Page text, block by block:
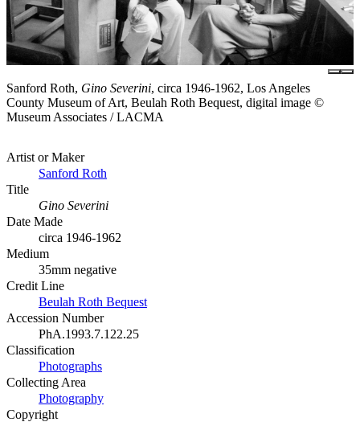
Sanford Roth, Gino Severini, circa 1946-1962, Los Angeles
County Museum of Art, Beulah Roth Bequest, digital image ©
Museum Associates / LACMA
Artist or Maker
Sanford Roth
Title
Gino Severini
Date Made
circa 1946-1962
Medium
35mm negative
Credit Line
Beulah Roth Bequest
Accession Number
PhA.1993.7.122.25
Classification
Photographs
Collecting Area
Photography
Copyright